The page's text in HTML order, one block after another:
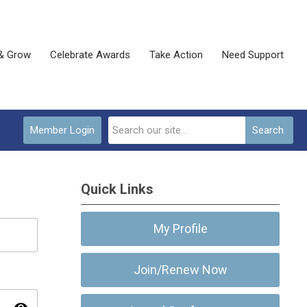
Grow Celebrate Awards Take Action Need Support
Search
Member Login
Quick Links
My Profile
Join/Renew Now